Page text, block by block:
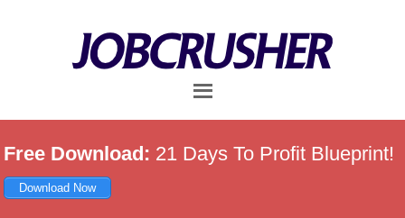
Free Download: 21 Days To Profit Blueprint!
Download Now